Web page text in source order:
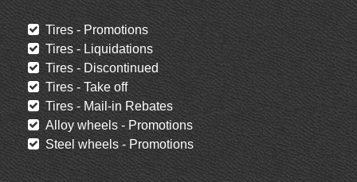
Tires - Promotions
Tires - Liquidations
Tires - Discontinued
Tires - Take off
Tires - Mail-in Rebates
Alloy wheels - Promotions
Steel wheels - Promotions